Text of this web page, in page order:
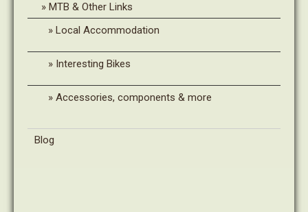
MTB & Other Links
Local Accommodation
Interesting Bikes
Accessories, components & more
Blog